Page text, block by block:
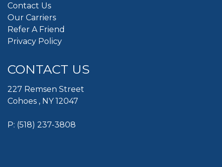
Contact Us
Our Carriers
Refer A Friend
Privacy Policy
CONTACT US
227 Remsen Street
Cohoes , NY 12047
P: (518) 237-3808